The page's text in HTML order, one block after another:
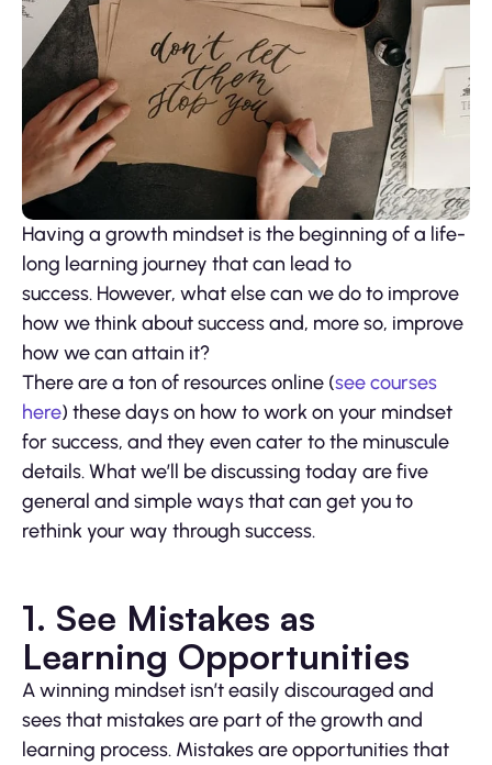
Having a growth mindset is the beginning of a life-
long learning journey that can lead to
success. However, what else can we do to improve
how we think about success and, more so, improve
how we can attain it?
There are a ton of resources online (see courses
here) these days on how to work on your mindset
for success, and they even cater to the minuscule
details. What we’ll be discussing today are five
general and simple ways that can get you to
rethink your way through success.
1. See Mistakes as
Learning Opportunities
A winning mindset isn’t easily discouraged and
sees that mistakes are part of the growth and
learning process. Mistakes are opportunities that